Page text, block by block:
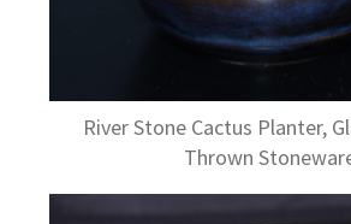
River Stone Cactus Planter,
Thrown